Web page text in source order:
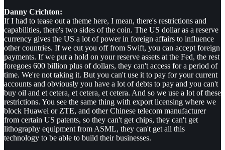
Danny Crichton:
If I had to tease out a theme here, I mean, there's restrictions and
capabilities, there's two sides of the coin. The US dollar as a reserve
currency gives the US a lot of power in foreign affairs to influence
other countries. If we cut you off from Swift, you can accept foreign
payments. If we put a hold on your reserve assets at the Fed, the rest
foregoes 600 billion plus of dollars, they can't access for a period of
time. We're not taking it. But you can't use it to pay for your current
accounts and obviously you have a lot of debts to pay and you can't
buy oil and et cetera, et cetera, et cetera. And so we use a lot of these
restrictions. You see the same thing with export licensing where we
block Huawei or ZTE, and other Chinese telecom manufacturer
from certain US patents, so they can't get chips, they can't get
lithography equipment from ASML, they can't get all this
technology to be able to build their businesses.